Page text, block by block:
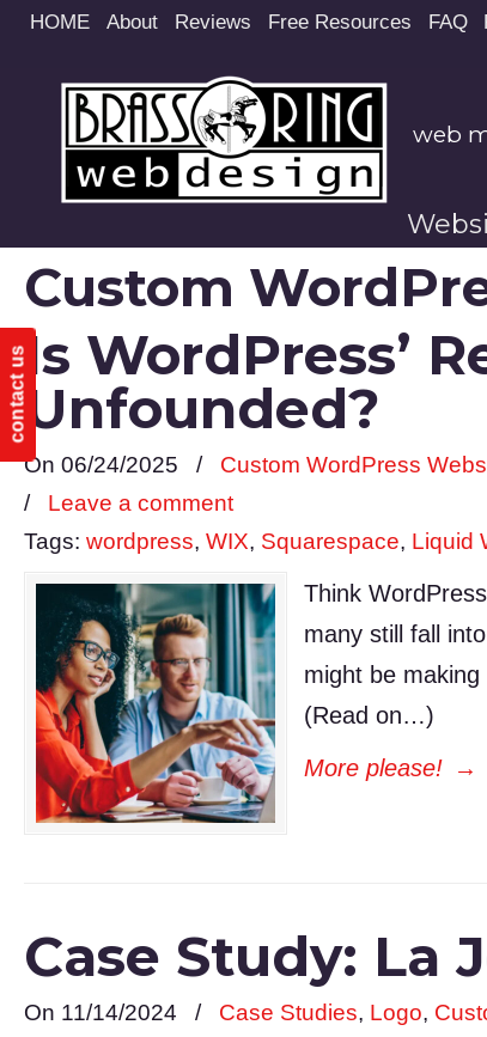
Site
contact us
HOME About Reviews Free Resources FAQ
web
Custom
Is WordPress’
Unfounded?
On 06/24/2025 / Custom WordPress
/ Leave a comment
Tags: wordpress, WIX, Squarespace, Liquid
Think
many still fall
might be making
(Read on…)
More please! →
Case Study: La
On 11/14/2024 / Case Studies, Logo,